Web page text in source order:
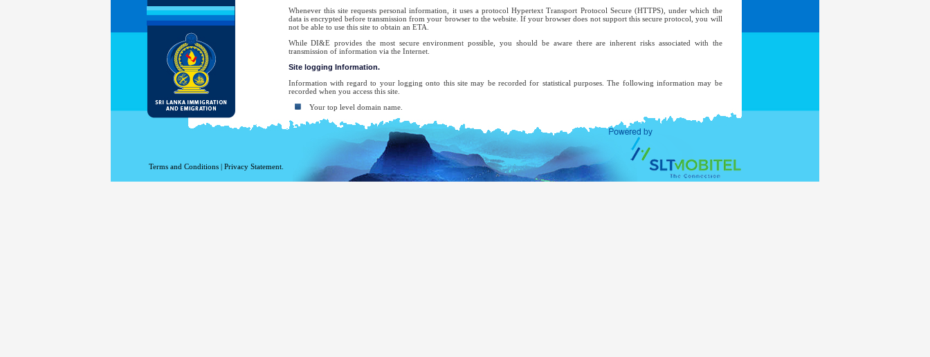
Whenever this site requests personal information, it uses a protocol Hypertext Transport Protocol Secure (HTTPS), under which the
data is encrypted before transmission from your browser to the website. If your browser does not support this secure protocol, you will
not be able to use this site to obtain an ETA.
While DI&E provides the most secure environment possible, you should be aware there are inherent risks associated with the
transmission of information via the Internet.
Site logging Information.
Information with regard to your logging onto this site may be recorded for statistical purposes. The following information may be
recorded when you access this site.
Your top level domain name.
Your server address.
The date and time of the visit to the site.
The previous site accessed.
Terms and Conditions | Privacy Statement.